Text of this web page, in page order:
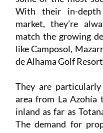
They are
area from La
inland as far as
The demand for
rising, and they need
property, Camposol
help you.